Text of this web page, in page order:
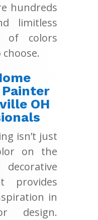
hundreds
limitless
of colors
Painter
OH
isn’t just
on the
provides
in
design.